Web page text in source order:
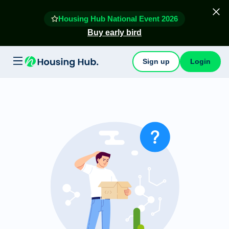
Housing Hub National Event 2026
Buy early bird
Sign up Login